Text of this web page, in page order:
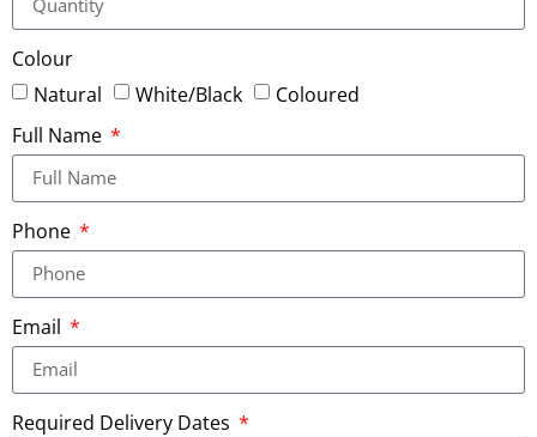
Colour
Natural
White/Black
Coloured
Full Name
Phone
Email
Required Delivery Dates